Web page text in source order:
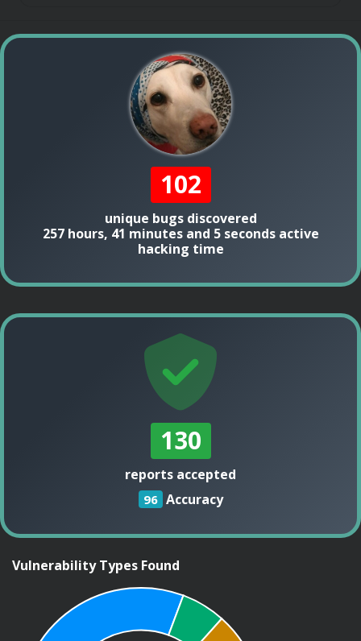
102
unique bugs discovered
257 hours, 41 minutes and 5 seconds active
hacking time
130
reports accepted
96 Accuracy
Vulnerability Types Found